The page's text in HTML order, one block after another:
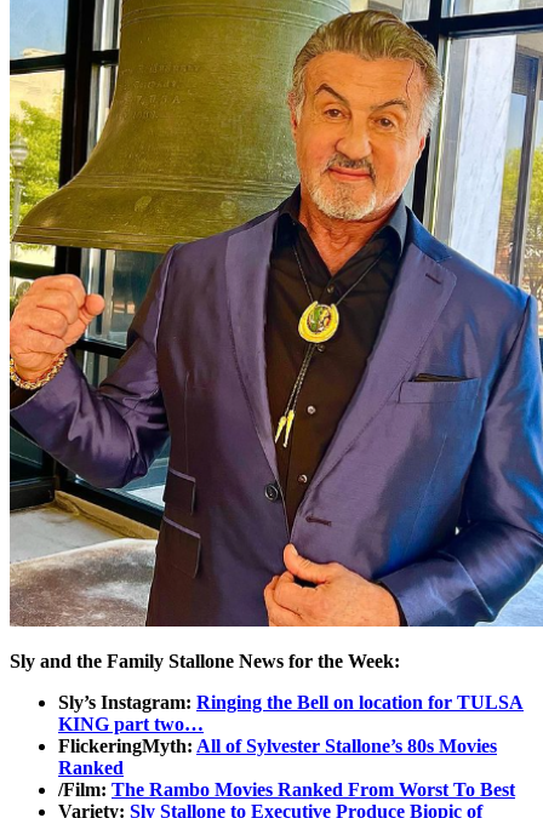
Sly and the Family Stallone News for the Week:
Sly’s Instagram: Ringing the Bell on location for TULSA
KING part two…
FlickeringMyth: All of Sylvester Stallone’s 80s Movies
Ranked
/Film: The Rambo Movies Ranked From Worst To Best
Variety: Sly Stallone to Executive Produce Biopic of